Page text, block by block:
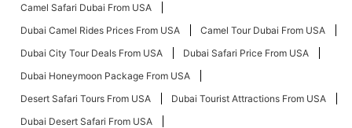
Camel Safari Dubai From USA
Dubai Camel Rides Prices From USA
Camel Tour Dubai From USA
Dubai City Tour Deals From USA
Dubai Safari Price From USA
Dubai Honeymoon Package From USA
Desert Safari Tours From USA
Dubai Tourist Attractions From USA
Dubai Desert Safari From USA